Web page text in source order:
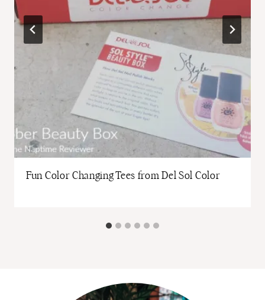
Fun Color Changing Tees from Del Sol Color